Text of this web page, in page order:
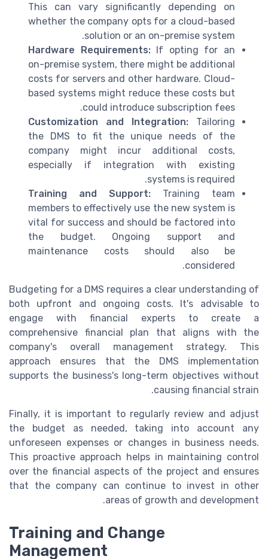
This can vary significantly depending on
whether the company opts for a cloud-based
solution or an on-premise system.
Hardware Requirements:If opting for an
on-premise system, there might be additional
costs for servers and other hardware. Cloud-
based systems might reduce these costs but
could introduce subscription fees.
Customization and Integration: Tailoring
the DMS to fit the unique needs of the
company might incur additional costs,
especially if integration with existing
systems is required.
Training and Support: Training team
members to effectively use the new system is
vital for success and should be factored into
the budget. Ongoing support and
maintenance costs should also be
considered.
Budgeting for a DMS requires a clear understanding of
both upfront and ongoing costs. It's advisable to
engage with financial experts to create a
comprehensive financial plan that aligns with the
company's overall management strategy. This
approach ensures that the DMS implementation
supports the business's long-term objectives without
causing financial strain.
Finally, it is important to regularly review and adjust
the budget as needed, taking into account any
unforeseen expenses or changes in business needs.
This proactive approach helps in maintaining control
over the financial aspects of the project and ensures
that the company can continue to invest in other
areas of growth and development.
Training and Change
Management